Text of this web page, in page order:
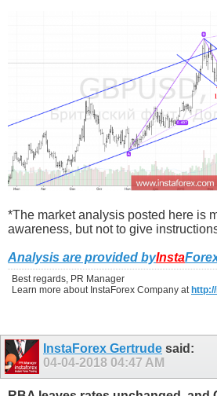
*The market analysis posted here is
awareness, but not to give
Analysis are provided byInsta
Best regards, PR Manager
Learn more about InstaForex Company at
InstaForex Gertrude said:
04-04-2018 04:47 AM